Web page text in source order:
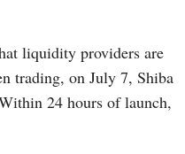
liquidity providers are
trading, on July 7, Shiba
24 hours of launch,